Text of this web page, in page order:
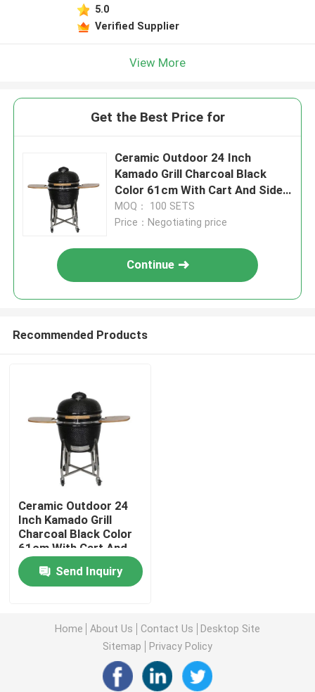
5.0
Verified Supplier
View More
Get the Best Price for
Ceramic Outdoor 24 Inch
Kamado Grill Charcoal Black
Color 61cm With Cart And Side
Tables
MOQ： 100 SETS
Price：Negotiating price
Continue
Recommended Products
Ceramic Outdoor 24
Inch Kamado Grill
Charcoal Black Color
61cm With Cart And
Side Tables
Send Inquiry
Home About Us Contact Us
Desktop Site
Sitemap
Privacy Policy